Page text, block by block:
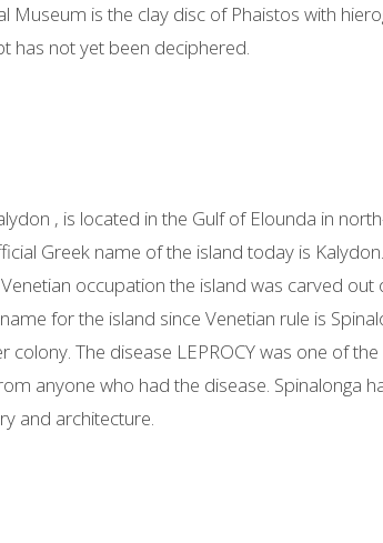
is the clay disc of Phaistos with
has not yet been deciphered.
, is located in the Gulf of Elounda in
Greek name of the island today is
occupation the island was carved
for the island since Venetian rule is
The disease LEPROCY was one of
anyone who had the disease. Spinalonga
and architecture.